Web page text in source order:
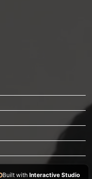
Built with Interactive Studio